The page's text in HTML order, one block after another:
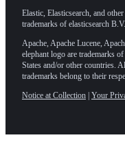
Elastic, Elasticsearch, and
trademarks of elasticsearch
Apache, Apache Lucene,
elephant logo are trademarks of
States and/or other countries.
trademarks belong to their
Notice at Collection Your